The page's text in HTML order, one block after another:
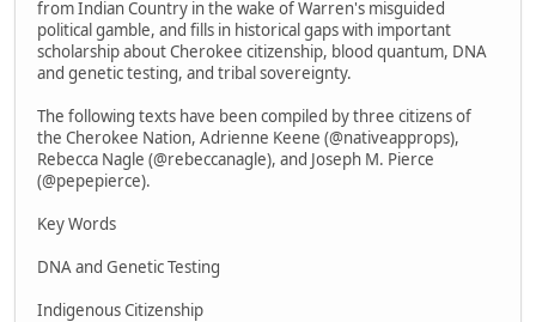
from Indian Country in the wake of Warren's misguided
political gamble, and fills in historical gaps with important
scholarship about Cherokee citizenship, blood quantum, DNA
and genetic testing, and tribal sovereignty.
The following texts have been compiled by three citizens of
the Cherokee Nation, Adrienne Keene (@nativeapprops),
Rebecca Nagle (@rebeccanagle), and Joseph M. Pierce
(@pepepierce).
Key Words
DNA and Genetic Testing
Indigenous Citizenship